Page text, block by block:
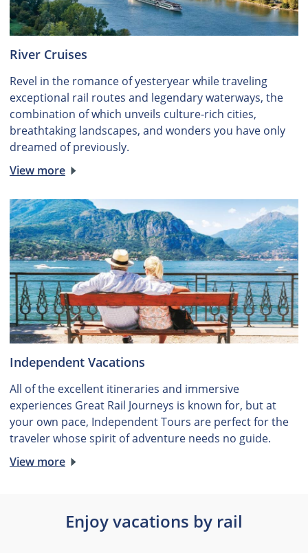
River Cruises
Revel in the romance of yesteryear while traveling
exceptional rail routes and legendary waterways, the
combination of which unveils culture-rich cities,
breathtaking landscapes, and wonders you have only
dreamed of previously.
View more
Independent Vacations
All of the excellent itineraries and immersive
experiences Great Rail Journeys is known for, but at
your own pace, Independent Tours are perfect for the
traveler whose spirit of adventure needs no guide.
View more
Enjoy vacations by rail